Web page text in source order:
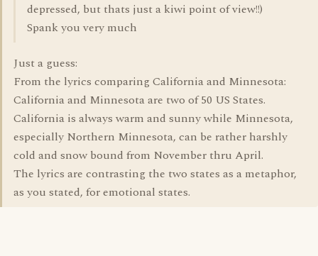
depressed, but thats just a kiwi point of view!!)
Spank you very much
Just a guess:
From the lyrics comparing California and Minnesota:
California and Minnesota are two of 50 US States.
California is always warm and sunny while Minnesota,
especially Northern Minnesota, can be rather harshly
cold and snow bound from November thru April.
The lyrics are contrasting the two states as a metaphor,
as you stated, for emotional states.